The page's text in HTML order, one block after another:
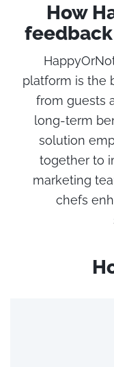
How
platform is the
from guests
long-term
solution
together to
marketing
chefs